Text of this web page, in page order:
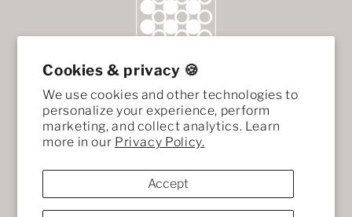
Cookies & privacy 🍪
We use cookies and other technologies to
personalize your experience, perform
marketing, and collect analytics. Learn
more in our Privacy Policy.
Accept
FacebookInstagram